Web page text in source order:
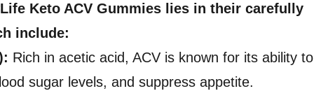
Keto ACV Gummies lies in their carefully
include:
Rich in acetic acid, ACV is known for its ability to
sugar levels, and suppress appetite.